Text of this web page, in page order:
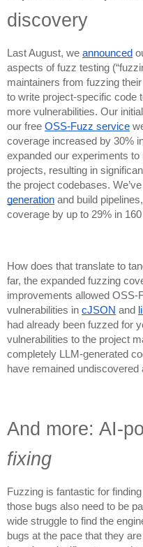
discovery
Last August, we announced
aspects of fuzz testing
maintainers from fuzzing
to write project-specific code
more vulnerabilities. Our
our free OSS-Fuzz service
coverage increased by 30%
expanded our experiments
projects, resulting in
the project codebases.
generation and build
coverage by up to 29% in
How does that translate to
far, the expanded fuzzing
improvements allowed
vulnerabilities in cJSON and
had already been fuzzed for
vulnerabilities to the project
completely LLM-generated
have remained undiscovered
And more: AI-
fixing
Fuzzing is fantastic for
those bugs also need to be
wide struggle to find the
bugs at the pace that they